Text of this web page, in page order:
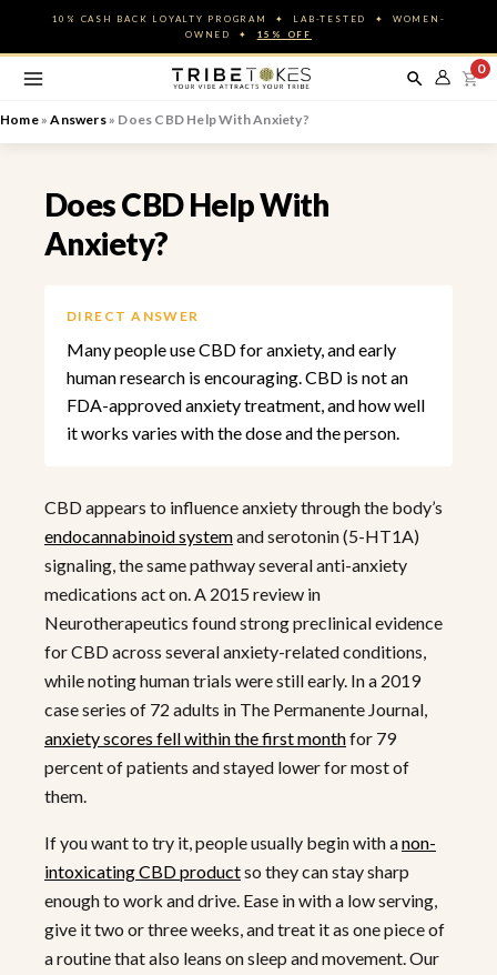
content
10% CASH BACK LOYALTY PROGRAM ✦ LAB-TESTED ✦ WOMEN-
OWNED ✦ 15% OFF
0
Home»Answers» Does CBD Help With Anxiety?
Does CBD Help With
Anxiety?
DIRECT ANSWER
Many people use CBD for anxiety, and early
human research is encouraging. CBD is not an
FDA-approved anxiety treatment, and how well
it works varies with the dose and the person.
CBD appears to influence anxiety through the body’s
endocannabinoid systemand serotonin (5-HT1A)
signaling, the same pathway several anti-anxiety
medications act on. A 2015 review in
Neurotherapeutics found strong preclinical evidence
for CBD across several anxiety-related conditions,
while noting human trials were still early. In a 2019
case series of 72 adults in The Permanente Journal,
anxiety scores fell within the first monthfor 79
percent of patients and stayed lower for most of
them.
If you want to try it, people usually begin with anon-
intoxicating CBD productso they can stay sharp
enough to work and drive. Ease in with a low serving,
give it two or three weeks, and treat it as one piece of
a routine that also leans on sleep and movement. Our